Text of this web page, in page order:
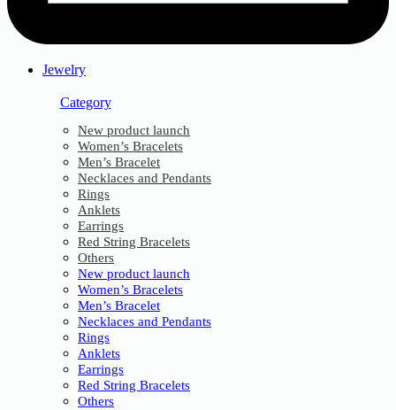
Jewelry
Category
New product launch
Women’s Bracelets
Men’s Bracelet
Necklaces and Pendants
Rings
Anklets
Earrings
Red String Bracelets
Others
New product launch
Women’s Bracelets
Men’s Bracelet
Necklaces and Pendants
Rings
Anklets
Earrings
Red String Bracelets
Others